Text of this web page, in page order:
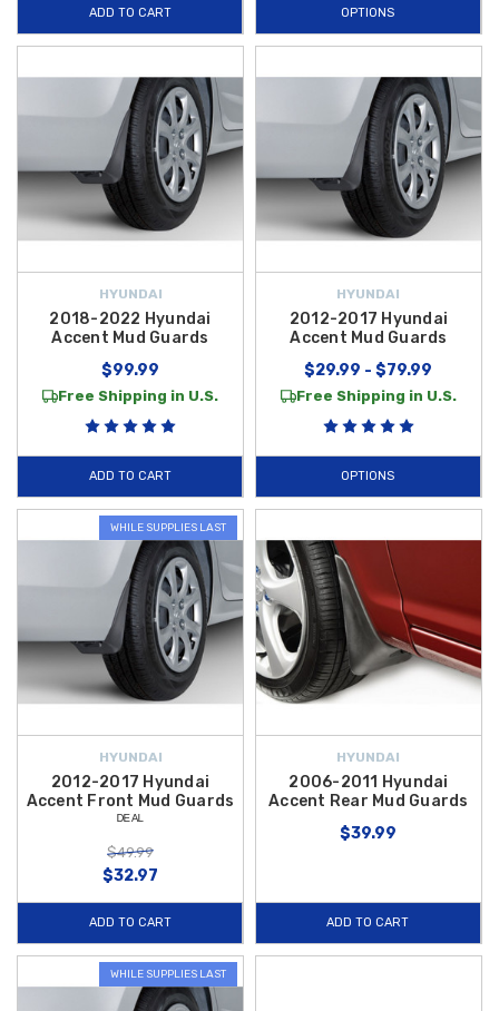
ADD TO CART OPTIONS
HYUNDAI
2018-2022 Hyundai
Accent Mud Guards
$99.99
Free Shipping in U.S.
ADD TO CART
HYUNDAI
2012-2017 Hyundai
Accent Mud Guards
$29.99 - $79.99
Free Shipping in U.S.
OPTIONS
WHILE SUPPLIES LAST
HYUNDAI
2012-2017 Hyundai
Accent Front Mud Guards
ᴰᴱᴬᴸ
$49.99
$32.97
ADD TO CART
HYUNDAI
2006-2011 Hyundai
Accent Rear Mud Guards
$39.99
ADD TO CART
WHILE SUPPLIES LAST